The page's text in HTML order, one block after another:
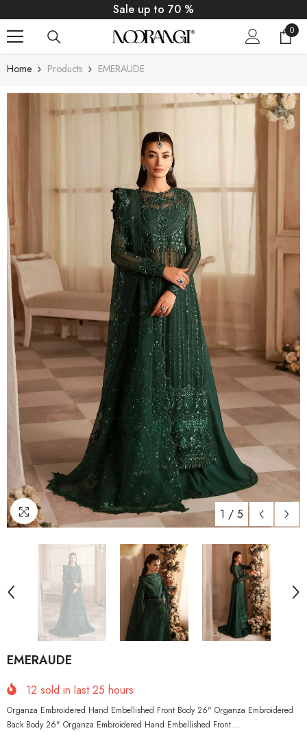
Sale up to 70 %
0
0
Home Products EMERAUDE
1 / 5
EMERAUDE
12 sold in last25 hours
Organza Embroidered Hand Embellished Front Body 26" Organza Embroidered
Back Body 26" Organza Embroidered Hand Embellished Front...